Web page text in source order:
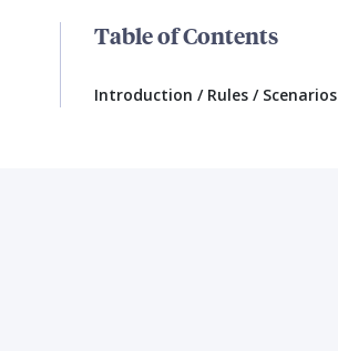
Table of Contents
Introduction / Rules / Scenarios